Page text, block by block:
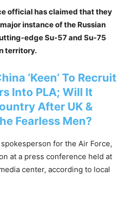
official has claimed that they
instance of the Russian
edge Su-57 and Su-75
territory.
‘Keen’ To Recruit
Into PLA; Will It
After UK &
Fearless Men?
for the Air Force,
at a press conference held at
center, according to local